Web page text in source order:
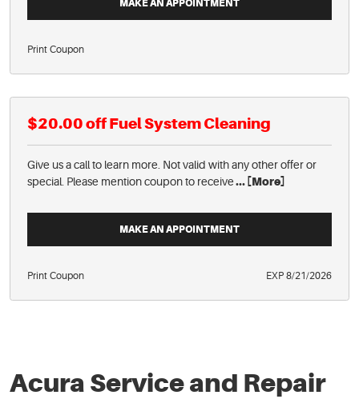
MAKE AN APPOINTMENT
Print Coupon
$20.00 off Fuel System Cleaning
Give us a call to learn more. Not valid with any other offer or
special. Please mention coupon to receive... [More]
MAKE AN APPOINTMENT
Print Coupon EXP 8/21/2026
Acura Service and Repair